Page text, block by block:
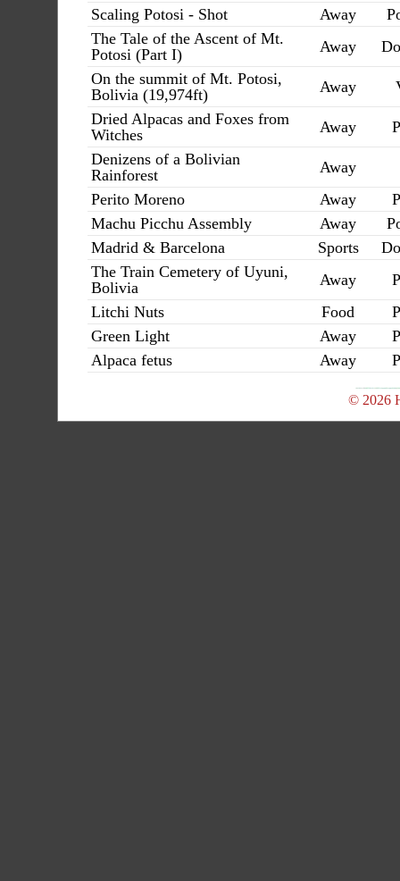
Scaling Potosi - Shot
Away
The Tale of the Ascent of Mt.
Potosi (Part I)
Away
On the summit of Mt. Potosi,
Bolivia (19,974ft)
Away
Dried Alpacas and Foxes from
Witches
Away
Denizens of a Bolivian
Rainforest
Away
Perito Moreno
Away
Machu Picchu Assembly
Away
Madrid & Barcelona
Sports
The Train Cemetery of Uyuni,
Bolivia
Away
Litchi Nuts
Food
Green Light
Away
Alpaca fetus
Away
© 2026